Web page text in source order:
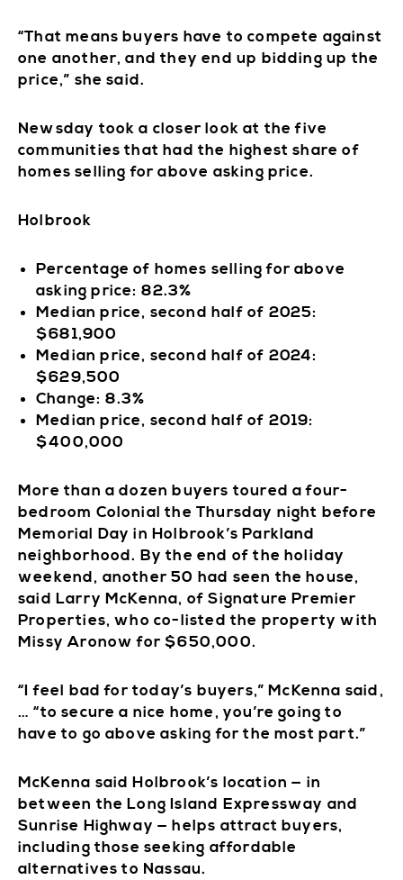
“That means buyers have to compete against
one another, and they end up bidding up the
price,” she said.
Newsday took a closer look at the five
communities that had the highest share of
homes selling for above asking price.
Holbrook
Percentage of homes selling for above
asking price: 82.3%
Median price, second half of 2025:
$681,900
Median price, second half of 2024:
$629,500
Change: 8.3%
Median price, second half of 2019:
$400,000
More than a dozen buyers toured a four-
bedroom Colonial the Thursday night before
Memorial Day in Holbrook’s Parkland
neighborhood. By the end of the holiday
weekend, another 50 had seen the house,
said Larry McKenna, of Signature Premier
Properties, who co-listed the property with
Missy Aronow for $650,000.
“I feel bad for today’s buyers,” McKenna said,
… “to secure a nice home, you’re going to
have to go above asking for the most part.”
McKenna said Holbrook’s location — in
between the Long Island Expressway and
Sunrise Highway — helps attract buyers,
including those seeking affordable
alternatives to Nassau.